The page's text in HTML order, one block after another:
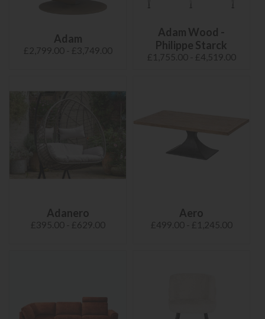
Adam
£2,799.00 - £3,749.00
Adam Wood -
Philippe Starck
£1,755.00 - £4,519.00
Adanero
£395.00 - £629.00
Aero
£499.00 - £1,245.00